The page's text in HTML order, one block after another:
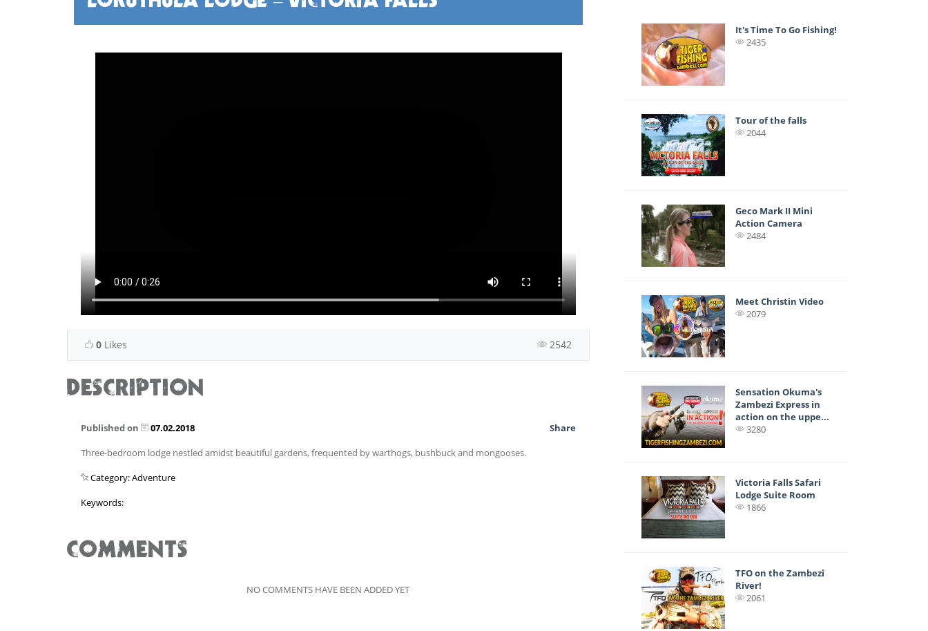
0 Likes 2542
DESCRIPTION
Published on 07.02.2018
Share
Three-bedroom lodge nestled amidst beautiful gardens, frequented by warthogs, bushbuck and mongooses.
Category: Adventure
Keywords:
COMMENTS
NO COMMENTS HAVE BEEN ADDED YET
It's Time To Go Fishing!
2435
Tour of the falls
2044
Geco Mark II Mini
Action Camera
2484
Meet Christin Video
2079
Sensation Okuma's
Zambezi Express in
action on the uppe...
3280
Victoria Falls Safari
Lodge Suite Room
1866
TFO on the Zambezi
River!
2061